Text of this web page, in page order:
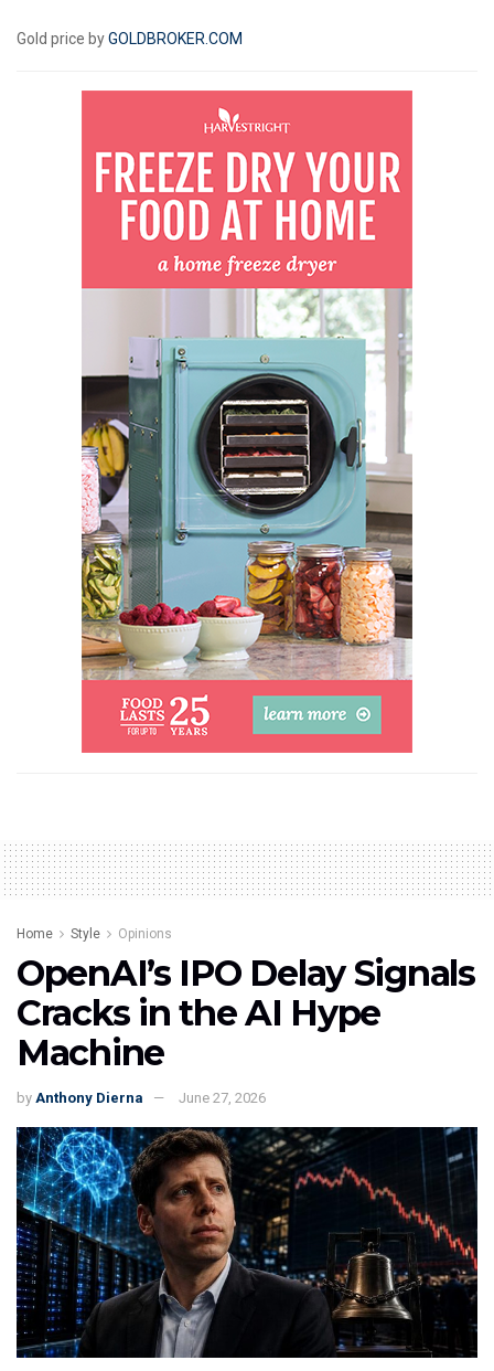
Gold price byGOLDBROKER.COM
Home Style Opinions
OpenAI’s IPO Delay Signals
Cracks in the AI Hype
Machine
by Anthony Dierna June 27, 2026